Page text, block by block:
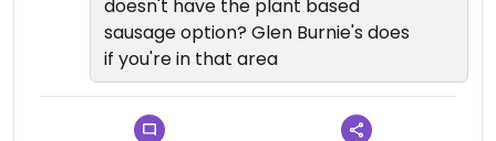
doesn't have the plant based
sausage option? Glen Burnie's does
if you're in that area